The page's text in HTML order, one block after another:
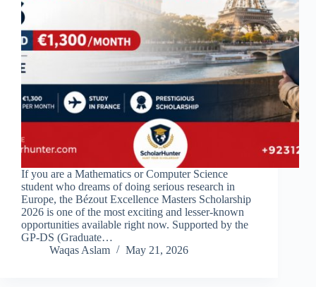
If you are a Mathematics or Computer Science
student who dreams of doing serious research in
Europe, the Bézout Excellence Masters Scholarship
2026 is one of the most exciting and lesser-known
opportunities available right now. Supported by the
GP-DS (Graduate…
Waqas Aslam
May 21, 2026